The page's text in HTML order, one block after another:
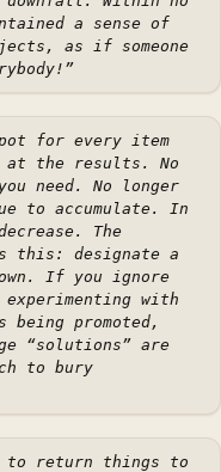
a sense of
as if someone
for every item
at the results. No
need. No longer
to accumulate. In
The
this: designate a
If you ignore
with
promoted,
“solutions” are
to bury
to return things to